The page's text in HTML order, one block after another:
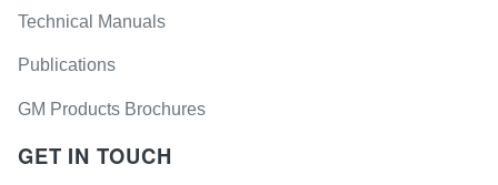
Technical Manuals
Publications
GM Products Brochures
GET IN TOUCH